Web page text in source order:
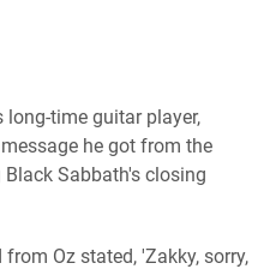
long-time guitar player,
he got from the
Sabbath's closing
Oz stated, 'Zakky, sorry,